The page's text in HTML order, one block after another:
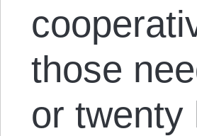
those
or twenty